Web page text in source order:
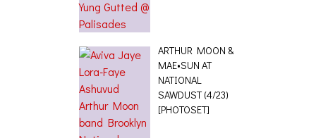
ARTHUR MOON &
MAE•SUN AT
NATIONAL
SAWDUST (4/23)
[PHOTOSET]